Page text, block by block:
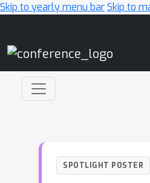
Skip to yearly menu barSkip to
SPOTLIGHT POSTER